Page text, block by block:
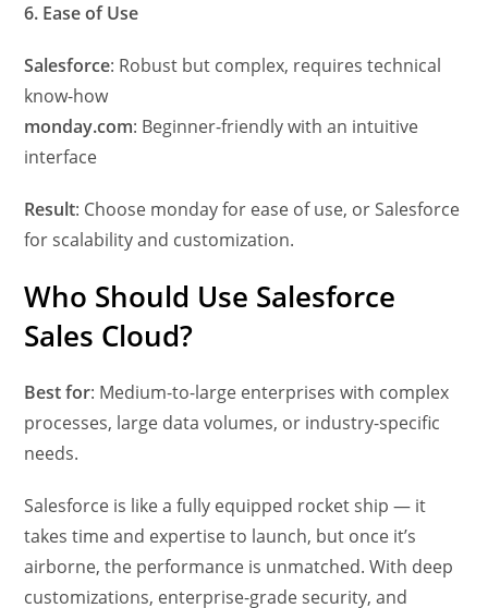
6. Ease of Use
Salesforce: Robust but complex, requires technical
know-how
monday.com: Beginner-friendly with an intuitive
interface
Result: Choose monday for ease of use, or Salesforce
for scalability and customization.
Who Should Use Salesforce
Sales Cloud?
Best for: Medium-to-large enterprises with complex
processes, large data volumes, or industry-specific
needs.
Salesforce is like a fully equipped rocket ship — it
takes time and expertise to launch, but once it’s
airborne, the performance is unmatched. With deep
customizations, enterprise-grade security, and